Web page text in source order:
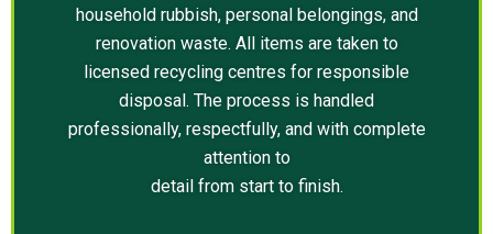
household rubbish, personal belongings, and
renovation waste. All items are taken to
licensed recycling centres for responsible
disposal. The process is handled
professionally, respectfully, and with complete
attention to
detail from start to finish.